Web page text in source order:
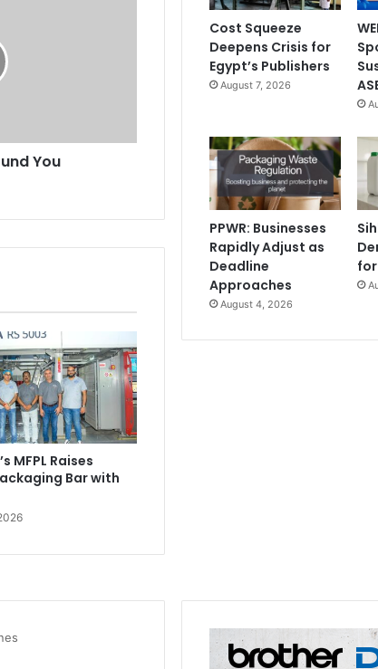
You
MFPL Raises
Bar with
Cost Squeeze
Deepens Crisis for
Egypt’s Publishers
August 7, 2026
PPWR: Businesses
Rapidly Adjust as
Deadline
Approaches
August 4, 2026